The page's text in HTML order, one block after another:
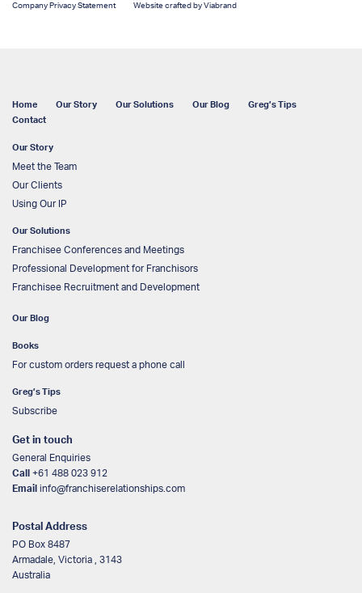
Company Privacy Statement
Website crafted by Viabrand
Home Our Story Our Solutions Our Blog
Greg’s Tips
Contact
Our Story
Meet the Team
Our Clients
Using Our IP
Our Solutions
Franchisee Conferences and Meetings
Professional Development for Franchisors
Franchisee Recruitment and Development
Our Blog
Books
For custom orders request a phone call
Greg’s Tips
Subscribe
Get in touch
General Enquiries
Call
+61 488 023 912
Email info@franchiserelationships.com
Postal Address
PO Box 8487
Armadale, Victoria , 3143
Australia